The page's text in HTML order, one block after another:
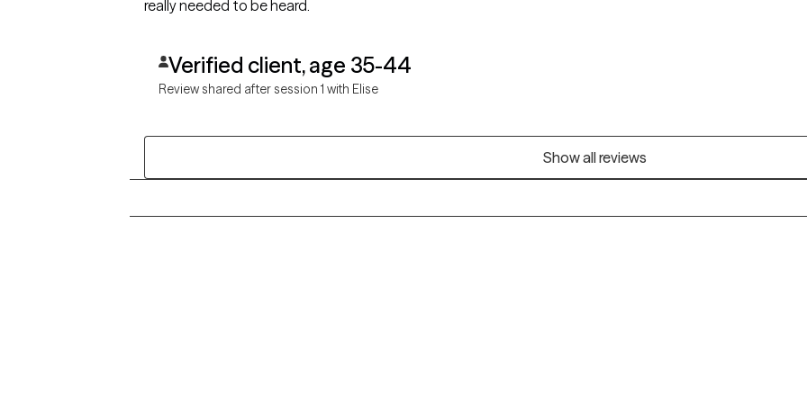
really needed to be heard.
Verified client, age 35-44
Review shared after session 1 with Elise
Show all reviews